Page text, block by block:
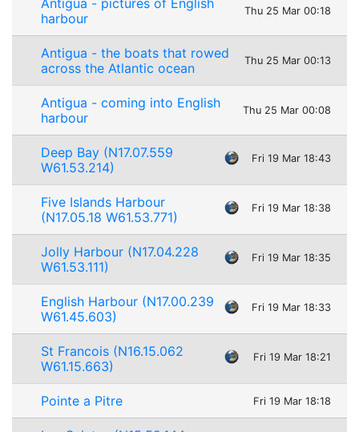
harbour
Thu 25 Mar 00:18
Antigua - the boats that rowed
across the Atlantic ocean
Thu 25 Mar 00:13
Antigua - coming into English
harbour
Thu 25 Mar 00:08
Deep Bay (N17.07.559
W61.53.214)
Fri 19 Mar 18:43
Five Islands Harbour
(N17.05.18 W61.53.771)
Fri 19 Mar 18:38
Jolly Harbour (N17.04.228
W61.53.111)
Fri 19 Mar 18:35
English Harbour (N17.00.239
W61.45.603)
Fri 19 Mar 18:33
St Francois (N16.15.062
W61.15.663)
Fri 19 Mar 18:21
Pointe a Pitre Fri 19 Mar 18:18